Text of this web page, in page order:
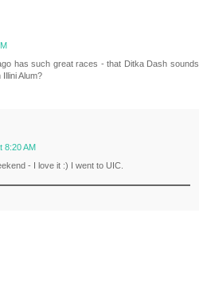
has such great races - that Ditka Dash sounds
Alum?
8:20 AM
- I love it :) I went to UIC.